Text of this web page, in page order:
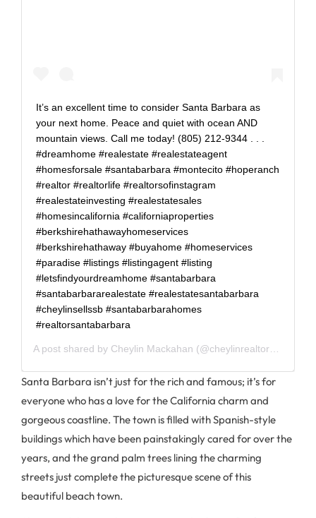
It’s an excellent time to consider Santa Barbara as
your next home. Peace and quiet with ocean AND
mountain views. Call me today! (805) 212-9344 . . .
#dreamhome #realestate #realestateagent
#homesforsale #santabarbara #montecito #hoperanch
#realtor #realtorlife #realtorsofinstagram
#realestateinvesting #realestatesales
#homesincalifornia #californiaproperties
#berkshirehathawayhomeservices
#berkshirehathaway #buyahome #homeservices
#paradise #listings #listingagent #listing
#letsfindyourdreamhome #santabarbara
#santabarbararealestate #realestatesantabarbara
#cheylinsellssb #santabarbarahomes
#realtorsantabarbara
A post shared by Cheylin Mackahan (@cheylinrealtorsb) on
Santa Barbara isn’t just for the rich and famous; it’s for
everyone who has a love for the California charm and
gorgeous coastline. The town is filled with Spanish-style
buildings which have been painstakingly cared for over the
years, and the grand palm trees lining the charming
streets just complete the picturesque scene of this
beautiful beach town.